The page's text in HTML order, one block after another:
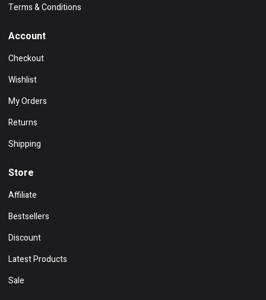
Terms & Conditions
Account
Checkout
Wishlist
My Orders
Returns
Shipping
Store
Affiliate
Bestsellers
Discount
Latest Products
Sale